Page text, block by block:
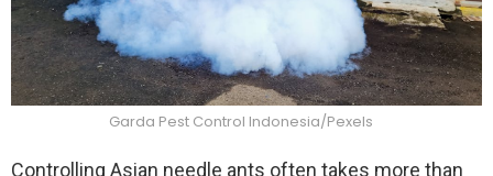
Garda Pest Control Indonesia/Pexels
Controlling Asian needle ants often takes more than